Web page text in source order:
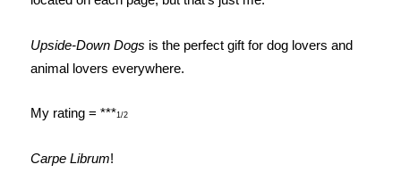
Upside-Down Dogs is the perfect gift for dog lovers and
animal lovers everywhere.
My rating = ***1/2
Carpe Librum!